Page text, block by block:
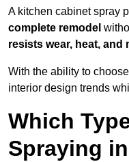
A kitchen cabinet spray
complete remodel
resists wear, heat, and
With the ability to
interior design trends
Which
Spraying